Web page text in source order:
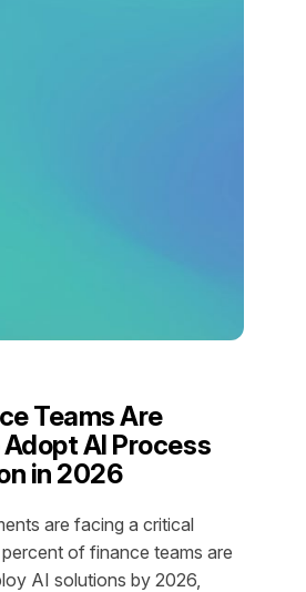
Teams Are
AI Process
in 2026
are facing a critical
of finance teams are
AI solutions by 2026,